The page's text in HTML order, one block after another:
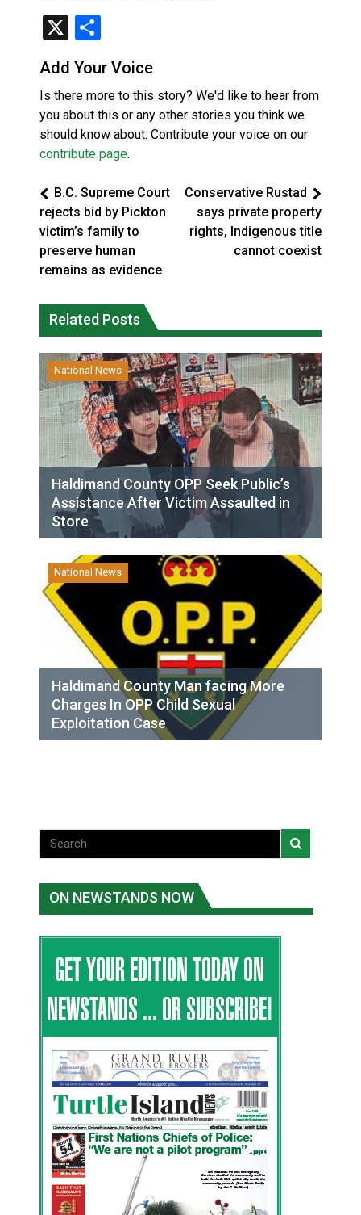
X
Add Your Voice
Is there more to this story? We'd like to hear from
you about this or any other stories you think we
should know about. Contribute your voice on our
contribute page.
B.C. Supreme Court
rejects bid by Pickton
victim’s family to
preserve human
remains as evidence
Conservative Rustad
says private property
rights, Indigenous title
cannot coexist
Related Posts
National News
Haldimand County OPP Seek Public’s
Assistance After Victim Assaulted in
Store
National News
Haldimand County Man facing More
Charges In OPP Child Sexual
Exploitation Case
ON NEWSTANDS NOW